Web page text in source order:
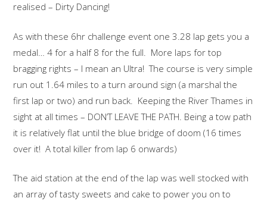
realised – Dirty Dancing!
As with these 6hr challenge event one 3.28 lap gets you a
medal… 4 for a half 8 for the full. More laps for top
bragging rights – I mean an Ultra! The course is very simple
run out 1.64 miles to a turn around sign (a marshal the
first lap or two) and run back. Keeping the River Thames in
sight at all times – DON’T LEAVE THE PATH. Being a tow path
it is relatively flat until the blue bridge of doom (16 times
over it! A total killer from lap 6 onwards)
The aid station at the end of the lap was well stocked with
an array of tasty sweets and cake to power you on to